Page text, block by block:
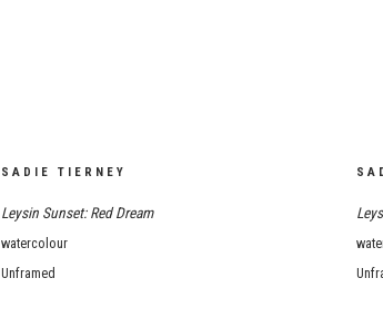
SADIE TIERNEY
Leysin Sunset: Red Dream
watercolour
Unframed